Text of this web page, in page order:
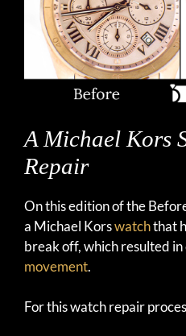
A Michael Kors
Repair
On this edition of the
a Michael Korswatchthat
break off, which resulted
movement.
For this watch repair